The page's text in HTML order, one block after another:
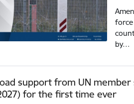
by…
support from UN member
for the first time ever